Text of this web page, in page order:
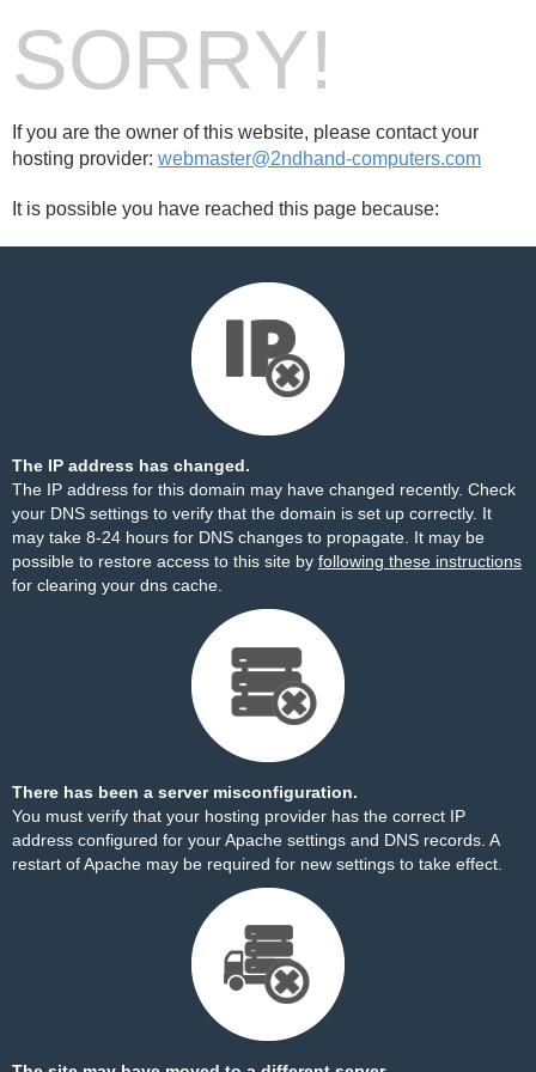
SORRY!
If you are the owner of this website, please contact your
hosting provider: webmaster@2ndhand-computers.com
It is possible you have reached this page because:
The IP address has changed.
The IP address for this domain may have changed recently. Check
your DNS settings to verify that the domain is set up correctly. It
may take 8-24 hours for DNS changes to propagate. It may be
possible to restore access to this site by following these instructions
for clearing your dns cache.
There has been a server misconfiguration.
You must verify that your hosting provider has the correct IP
address configured for your Apache settings and DNS records. A
restart of Apache may be required for new settings to take effect.